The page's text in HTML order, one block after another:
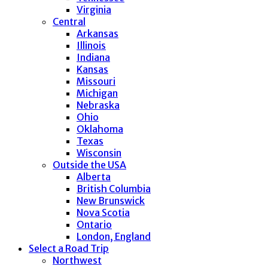
Virginia
Central
Arkansas
Illinois
Indiana
Kansas
Missouri
Michigan
Nebraska
Ohio
Oklahoma
Texas
Wisconsin
Outside the USA
Alberta
British Columbia
New Brunswick
Nova Scotia
Ontario
London, England
Select a Road Trip
Northwest